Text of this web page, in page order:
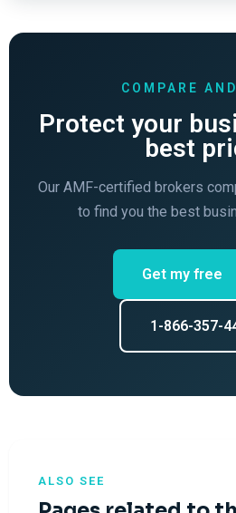
COMPARE
Protect your
best
Our AMF-certified brokers
to find you the best
Get my free
1-866-357-
ALSO SEE